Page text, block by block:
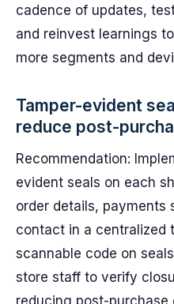
cadence of updates,
and reinvest learnings
more segments and
Tamper-evident
reduce post-
Recommendation:
evident seals on each
order details, payments
contact in a centralized
scannable code on
store staff to verify
reducing post-purchase